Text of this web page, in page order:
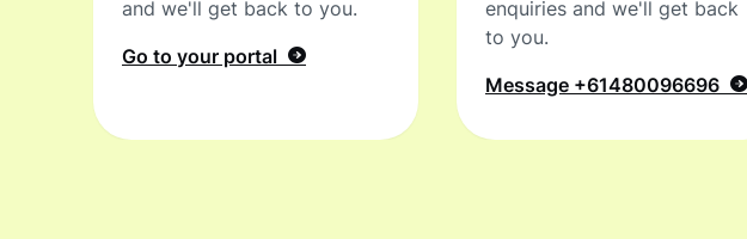
and we'll get back to you.
Go to your portal
enquiries and we'll get back
to you.
Message +61480096696